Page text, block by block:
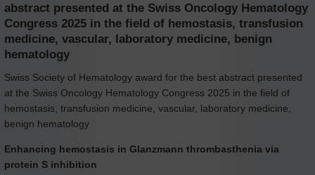
abstract presented at the Swiss Oncology Hematology
Congress 2025 in the field of hemostasis, transfusion
medicine, vascular, laboratory medicine, benign
hematology
Swiss Society of Hematology award for the best abstract presented
at the Swiss Oncology Hematology Congress 2025 in the field of
hemostasis, transfusion medicine, vascular, laboratory medicine,
benign hematology
Enhancing hemostasis in Glanzmann thrombasthenia via
protein S inhibition